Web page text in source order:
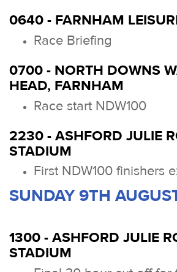
0640 - FARNHAM
Race Briefing
0700 - NORTH DOWNS
HEAD, FARNHAM
Race start NDW100
2230 - ASHFORD JULIE
STADIUM
First NDW100 finishers
SUNDAY 9TH
1300 - ASHFORD JULIE
STADIUM